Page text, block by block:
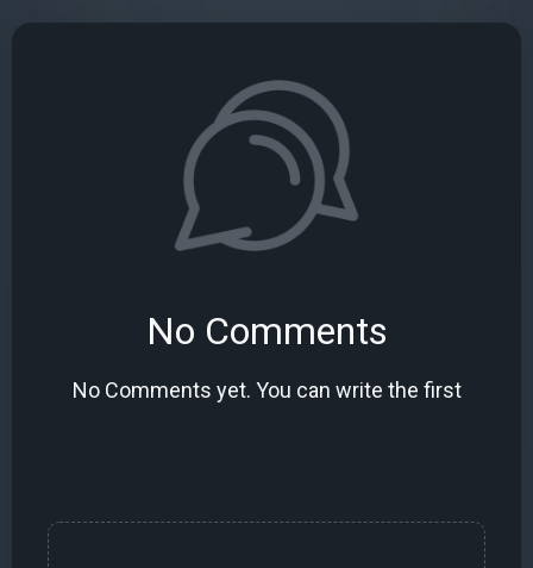
No Comments
No Comments yet. You can write the first